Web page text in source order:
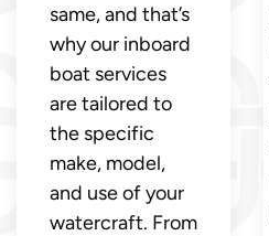
same, and that’s
why our inboard
boat services
are tailored to
the specific
make, model,
and use of your
watercraft. From